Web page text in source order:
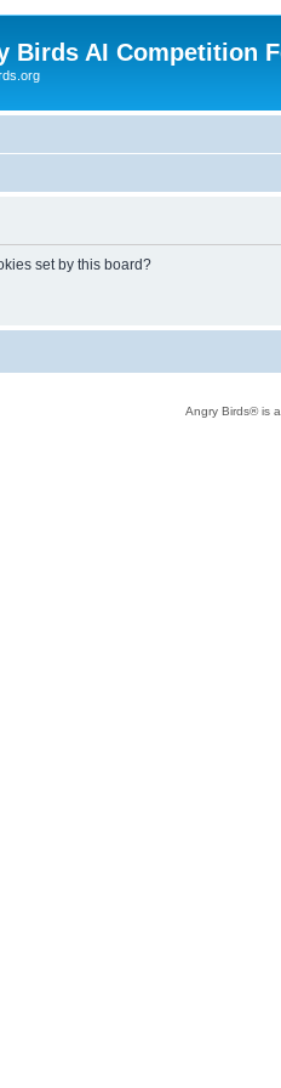
Birds AI Competition
set by this board?
Angry Birds® is